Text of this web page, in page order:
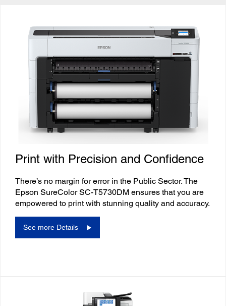
Print with Precision and Confidence
There’s no margin for error in the Public Sector. The
Epson SureColor SC-T5730DM ensures that you are
empowered to print with stunning quality and accuracy.
See more Details